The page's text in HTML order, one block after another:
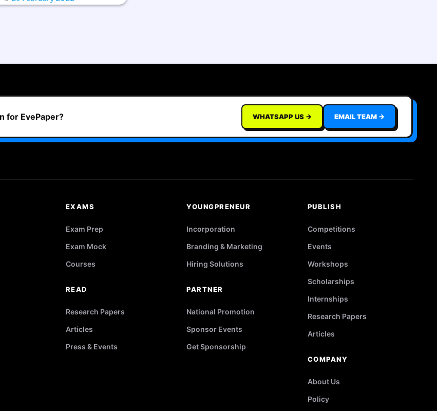
for EvePaper? WHATSAPP US → EMAIL TEAM →
EXAMS
Exam Prep
Exam Mock
Courses
READ
Research Papers
Articles
Press & Events
YOUNGPRENEUR
Incorporation
Branding & Marketing
Hiring Solutions
PARTNER
National Promotion
Sponsor Events
Get Sponsorship
PUBLISH
Competitions
Events
Workshops
Scholarships
Internships
Research Papers
Articles
COMPANY
About Us
Policy